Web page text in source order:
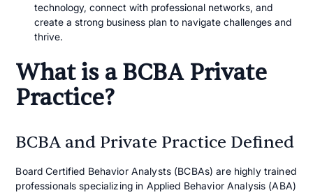
technology, connect with professional networks, and
create a strong business plan to navigate challenges and
thrive.
What is a BCBA Private
Practice?
BCBA and Private Practice Defined
Board Certified Behavior Analysts (BCBAs) are highly trained
professionals specializing in Applied Behavior Analysis (ABA)